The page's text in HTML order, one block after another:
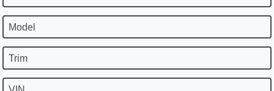
Model
Trim